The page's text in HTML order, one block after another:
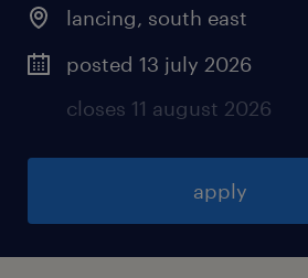
lancing, south east
posted 13 july 2026
closes 11 august 2026
apply